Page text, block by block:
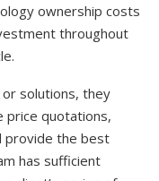
ownership costs
throughout
solutions, they
price quotations,
provide the best
has sufficient